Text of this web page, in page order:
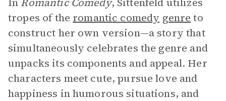
tropes of the romantic comedy genre to
construct her own version—a story that
simultaneously celebrates the genre and
unpacks its components and appeal. Her
characters meet cute, pursue love and
happiness in humorous situations, and